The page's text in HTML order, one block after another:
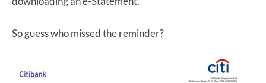
So guess who missed the reminder?